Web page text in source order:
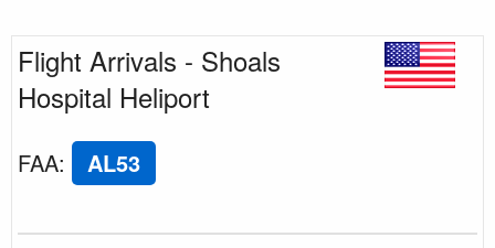
Flight Arrivals - Shoals
Hospital Heliport
FAA: AL53